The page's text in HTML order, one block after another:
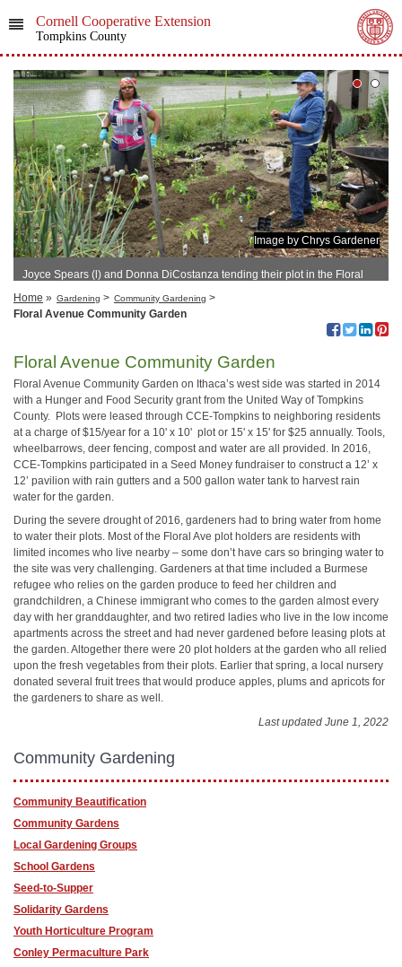
Cornell Cooperative Extension
Tompkins County
Image by Chrys Gardener
Joyce Spears (l) and Donna DiCostanza tending their plot in the Floral
Home » Gardening > Community Gardening >
Floral Avenue Community Garden
Floral Avenue Community Garden
Floral Avenue Community Garden on Ithaca’s west side was started in 2014
with a Hunger and Food Security grant from the United Way of Tompkins
County. Plots were leased through CCE-Tompkins to neighboring residents
at a charge of $15/year for a 10' x 10' plot or 15' x 15' for $25 annually. Tools,
wheelbarrows, deer fencing, compost and water are all provided. In 2016,
CCE-Tompkins participated in a Seed Money fundraiser to construct a 12’ x
12’ pavilion with rain gutters and a 500 gallon water tank to harvest rain
water for the garden.
During the severe drought of 2016, gardeners had to bring water from home
to water their plots. Most of the Floral Ave plot holders are residents with
limited incomes who live nearby – some don’t have cars so bringing water to
the site was very challenging. Gardeners at that time included a Burmese
refugee who relies on the garden produce to feed her children and
grandchildren, a Chinese immigrant who comes to the garden almost every
day with her granddaughter, and two retired ladies who live in the low income
apartments across the street and had never gardened before leasing plots at
the garden. Altogether there were 20 plot holders at the garden who all relied
upon the fresh vegetables from their plots. Earlier that spring, a local nursery
donated several fruit trees that would produce apples, plums and apricots for
the gardeners to share as well.
Last updated June 1, 2022
Community Gardening
Community Beautification
Community Gardens
Local Gardening Groups
School Gardens
Seed-to-Supper
Solidarity Gardens
Youth Horticulture Program
Conley Permaculture Park